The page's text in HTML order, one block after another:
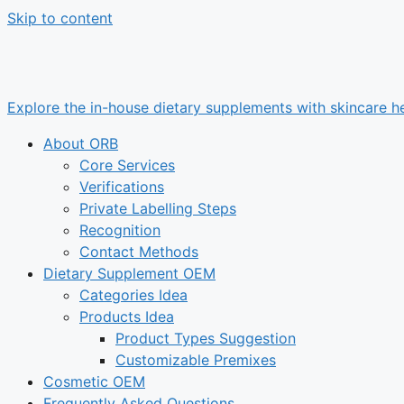
Skip to content
Explore the in-house dietary supplements with skincare
About ORB
Core Services
Verifications
Private Labelling Steps
Recognition
Contact Methods
Dietary Supplement OEM
Categories Idea
Products Idea
Product Types Suggestion
Customizable Premixes
Cosmetic OEM